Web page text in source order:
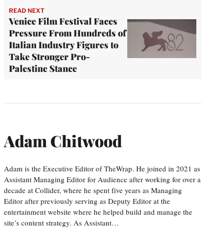
READ NEXT
Venice Film Festival Faces
Pressure From Hundreds of
Italian Industry Figures to
Take Stronger Pro-
Palestine Stance
Adam Chitwood
Adam is the Executive Editor of TheWrap. He joined in 2021 as
Assistant Managing Editor for Audience after working for over a
decade at Collider, where he spent five years as Managing
Editor after previously serving as Deputy Editor at the
entertainment website where he helped build and manage the
site’s content strategy. As Assistant…